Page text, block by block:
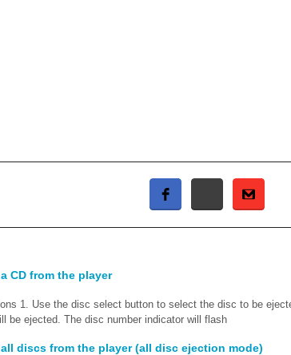
CD from the player
1. Use the disc select button to select the disc to be
be ejected. The disc number indicator will flash
discs from the player (all disc ejection mode)